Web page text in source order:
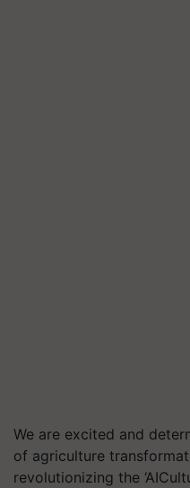
We are excited and
of agriculture
revolutionizing the